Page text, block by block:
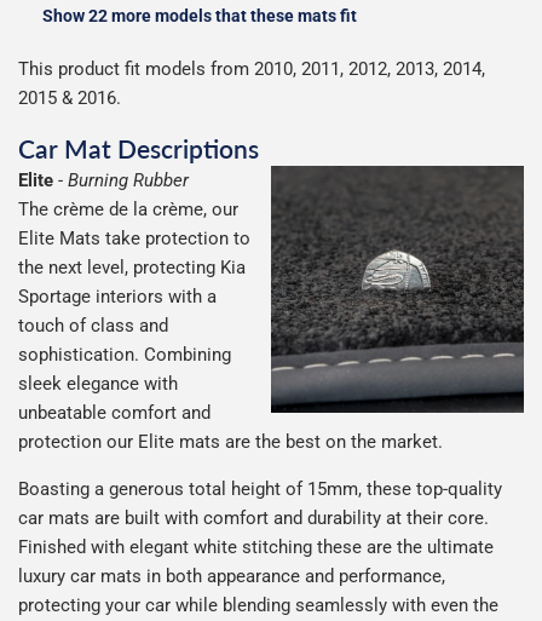
Show 22 more models that these mats fit
This product fit models from 2010, 2011, 2012, 2013, 2014,
2015 & 2016.
Car Mat Descriptions
Elite - Burning Rubber
The crème de la crème, our
Elite Mats take protection to
the next level, protecting Kia
Sportage interiors with a
touch of class and
sophistication. Combining
sleek elegance with
unbeatable comfort and
protection our Elite mats are the best on the market.
Boasting a generous total height of 15mm, these top-quality
car mats are built with comfort and durability at their core.
Finished with elegant white stitching these are the ultimate
luxury car mats in both appearance and performance,
protecting your car while blending seamlessly with even the